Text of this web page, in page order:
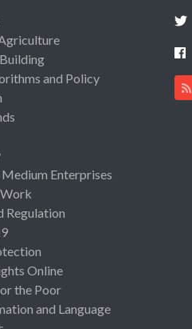
and Policy
Medium Enterprises
Regulation
Online
the Poor
and Language